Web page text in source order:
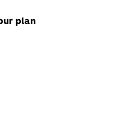
plan